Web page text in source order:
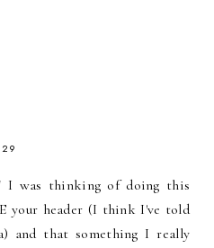
I was thinking of doing this
your header (I think I've told
and that something I really